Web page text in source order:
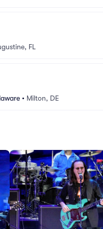
FL
• Milton, DE